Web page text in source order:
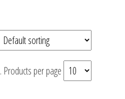
. Products per page